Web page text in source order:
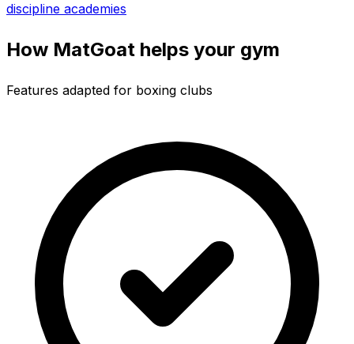
discipline academies
How MatGoat helps your gym
Features adapted for boxing clubs